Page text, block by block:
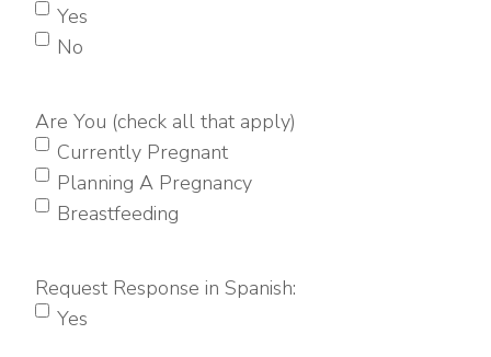
Yes
No
Are You (check all that apply)
Currently Pregnant
Planning A Pregnancy
Breastfeeding
Request Response in Spanish:
Yes